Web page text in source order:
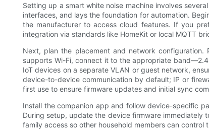
Setting up a smart white noise machine involves
interfaces, and lays the foundation for automation.
the manufacturer to access cloud features. If you
integration via standards like HomeKit or local MQTT
Next, plan the placement and network
supports Wi-Fi, connect it to the appropriate
IoT devices on a separate VLAN or guest network,
device-to-device communication by default; IP or
first use to ensure firmware updates and initial sync
Install the companion app and follow device-specific
During setup, update the device firmware immediately
family access so other household members can